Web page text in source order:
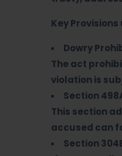
Key
Dowry
The act
violation is
Section
This section
accused can
Section